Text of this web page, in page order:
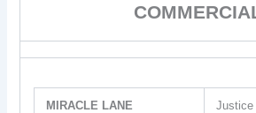
MIRACLE LANE
Justice